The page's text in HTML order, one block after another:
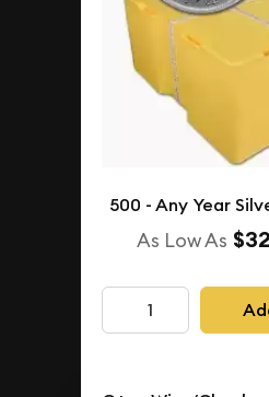
500 - Any Year
As Low As